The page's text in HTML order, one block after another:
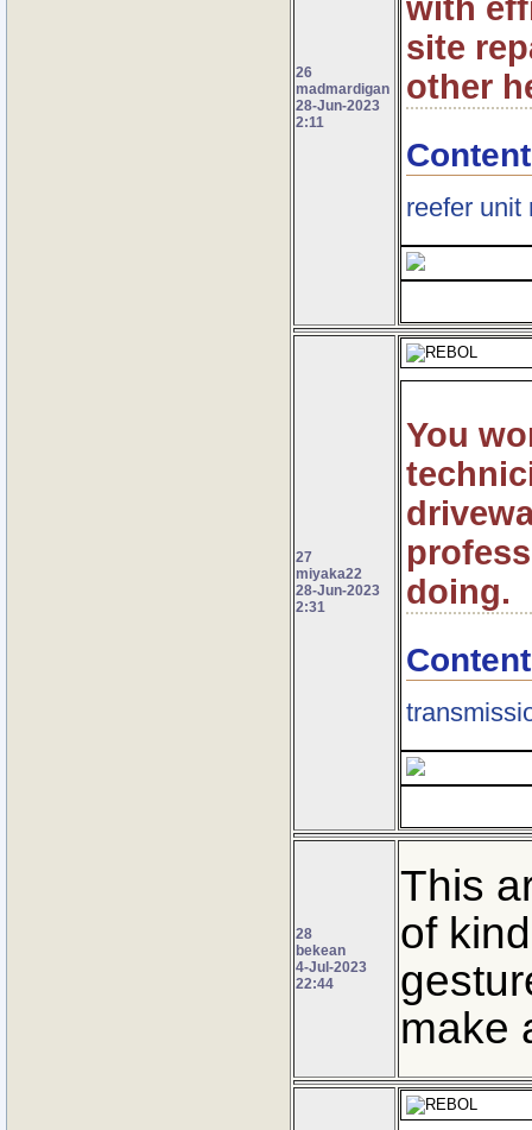
26
madmardigan
28-Jun-2023
2:11
with
site
other
reefer unit
27
miyaka22
28-Jun-2023
2:31
You
doing.
28
bekean
4-Jul-2023
22:44
This
of
make